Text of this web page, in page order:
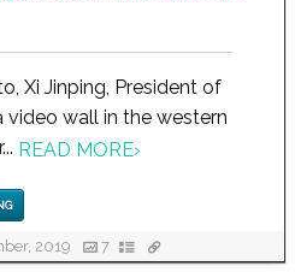
Xi Jinping, President of
video wall in the western
READ MORE›
2019 7